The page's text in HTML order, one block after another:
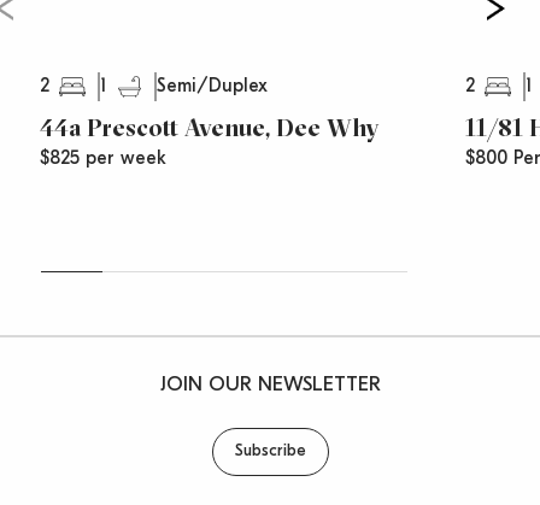
2 Semi/Duplex
44a Prescott Avenue, Dee Why
$825 per week
2
11/81
$800
JOIN OUR NEWSLETTER
Subscribe